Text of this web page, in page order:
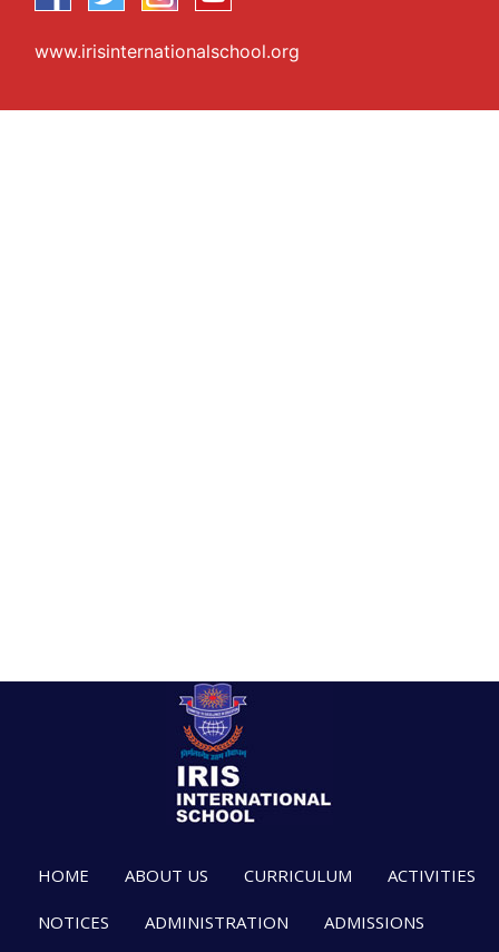
www.irisinternationalschool.org
HOME ABOUT US CURRICULUM ACTIVITIES
NOTICES ADMINISTRATION ADMISSIONS